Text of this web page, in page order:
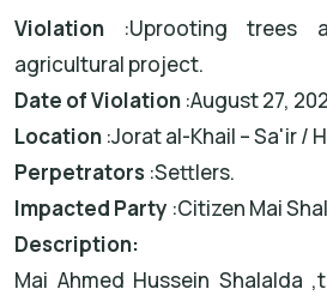
Violation :Uprooting trees
agricultural project.
Date of Violation :August 27,
Location :Jorat al-Khail – Sa'ir /
Perpetrators :Settlers.
Impacted Party :Citizen Mai
Description:
Mai Ahmed Hussein Shalalda ,